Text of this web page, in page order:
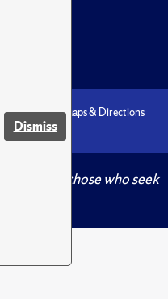
Dismiss
Maps & Directions
crowns those who seek